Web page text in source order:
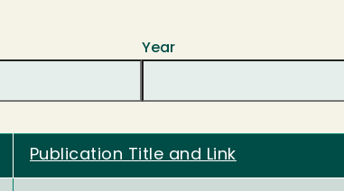
Year
Publication Title and Link